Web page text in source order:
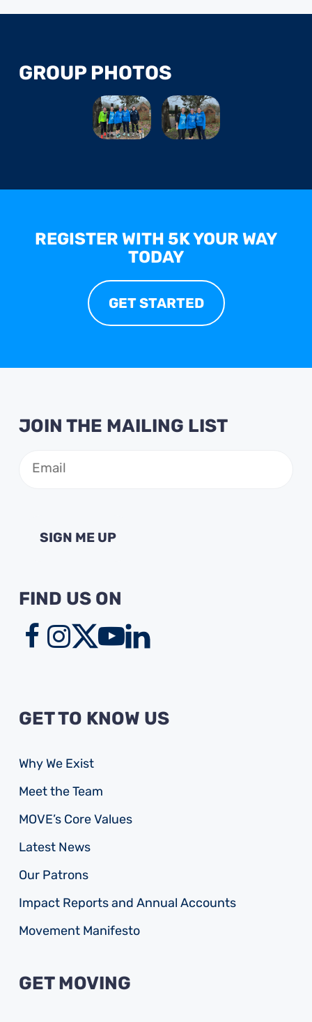
GROUP PHOTOS
REGISTER WITH 5K YOUR WAY
TODAY
GET STARTED
FIND US ON
JOIN THE MAILING LIST
(Required)
GET TO KNOW US
Why We Exist
Meet the Team
MOVE’s Core Values
Latest News
Our Patrons
Impact Reports and Annual Accounts
Movement Manifesto
GET MOVING